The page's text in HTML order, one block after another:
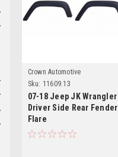
Crown Automotive
Sku: 11609.13
07-18 Jeep JK Wrangler
Driver Side Rear Fender
Flare